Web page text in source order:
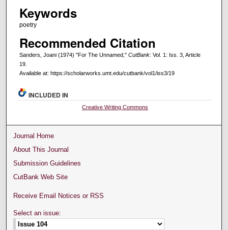
Keywords
poetry
Recommended Citation
Sanders, Joani (1974) "For The Unnamed," CutBank: Vol. 1: Iss. 3, Article
19.
Available at: https://scholarworks.umt.edu/cutbank/vol1/iss3/19
INCLUDED IN
Creative Writing Commons
Journal Home
About This Journal
Submission Guidelines
CutBank Web Site
Receive Email Notices or RSS
Select an issue: